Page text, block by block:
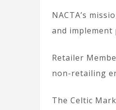
NACTA’s
and
Retailer
non-retailing
The Celtic